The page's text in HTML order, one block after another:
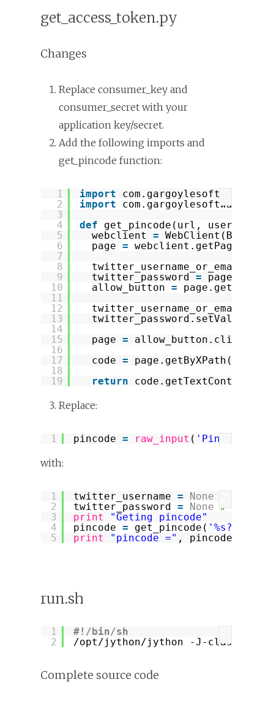
get_access_token.py
Changes
Replace consumer_key and
consumer_secret with your
application key/secret.
Add the following imports and
get_pincode function:
1
2
3
4
5
6
7
8
9
10
11
12
13
14
15
16
17
18
19
import
import
def
get_pincode(url, username,
webclient =
page = webclient.getPage(url)
twitter_username_or_email
twitter_password =
allow_button =
page =
allow_button.click()
code = page.getByXPath(
return
code.getTextContent()
Replace:
1 pincode = raw_input ( 'Pincode? '
with:
1
2
3
4
5
twitter_username = None
#
twitter_password = None #
print
"Geting pincode"
pincode = get_pincode(
print
"pincode =" , pincode
run.sh
1
2
#!/bin/sh
/opt/jython/jython
-J-classpath
Complete source code